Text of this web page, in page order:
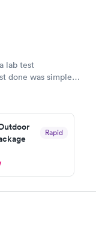
lab test
done was simple
Rapid